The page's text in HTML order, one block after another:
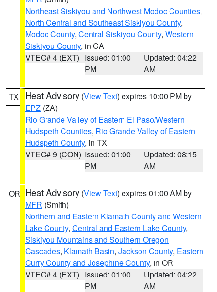
Northeast Siskiyou and Northwest Modoc Counties,
North Central and Southeast Siskiyou County,
Modoc County, Central Siskiyou County, Western
Siskiyou County, in CA
VTEC# 4 (EXT) Issued: 01:00
PM
Updated: 04:22
AM
TX Heat Advisory (View Text) expires 10:00 PM by
EPZ (ZA)
Rio Grande Valley of Eastern El Paso/Western
Hudspeth Counties, Rio Grande Valley of Eastern
Hudspeth County, in TX
VTEC# 9 (CON) Issued: 01:00
PM
Updated: 08:15
AM
OR Heat Advisory (View Text) expires 01:00 AM by
MFR (Smith)
Northern and Eastern Klamath County and Western
Lake County, Central and Eastern Lake County,
Siskiyou Mountains and Southern Oregon
Cascades, Klamath Basin, Jackson County, Eastern
Curry County and Josephine County, in OR
VTEC# 4 (EXT) Issued: 01:00
PM
Updated: 04:22
AM